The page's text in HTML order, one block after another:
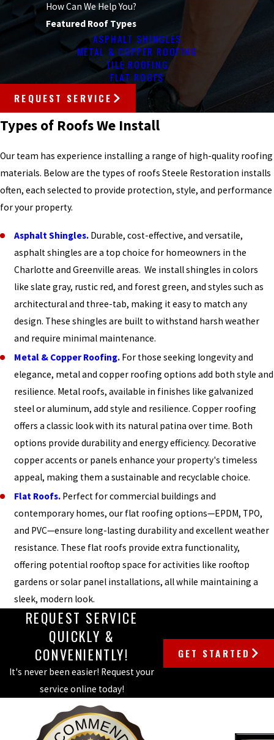
How Can We Help You?
Featured Roof Types
ASPHALT SHINGLES
METAL & COPPER ROOFING
TILE ROOFING
FLAT ROOFS
REQUEST SERVICE
Types of Roofs We Install
Our team has experience installing a range of high-quality roofing
materials. Below are the types of roofs Steele Restoration installs
often, each selected to provide protection, style, and performance
for your property.
Asphalt Shingles. Durable, cost-effective, and versatile,
asphalt shingles are a top choice for homeowners in the
Charlotte and Greenville areas. We install shingles in colors
like slate gray, rustic red, and forest green, and styles such as
architectural and three-tab, making it easy to match any
design. These shingles are built to withstand harsh weather
and require minimal maintenance.
Metal & Copper Roofing. For those seeking longevity and
elegance, metal and copper roofing options add both style and
resilience. Metal roofs, available in finishes like galvanized
steel or aluminum, add style and resilience. Copper roofing
offers a classic look with its natural patina over time. Both
options provide durability and energy efficiency. Decorative
copper accents or panels enhance your property's timeless
appeal, making them a sustainable and recyclable choice.
Flat Roofs. Perfect for commercial buildings and
contemporary homes, our flat roofing options—EPDM, TPO,
and PVC—ensure long-lasting durability and excellent weather
resistance. These flat roofs provide extra functionality,
offering potential rooftop space for activities like rooftop
gardens or solar panel installations, all while maintaining a
sleek, modern look.
REQUEST SERVICE
QUICKLY &
CONVENIENTLY!
It's never been easier! Request your
service online today!
GET STARTED